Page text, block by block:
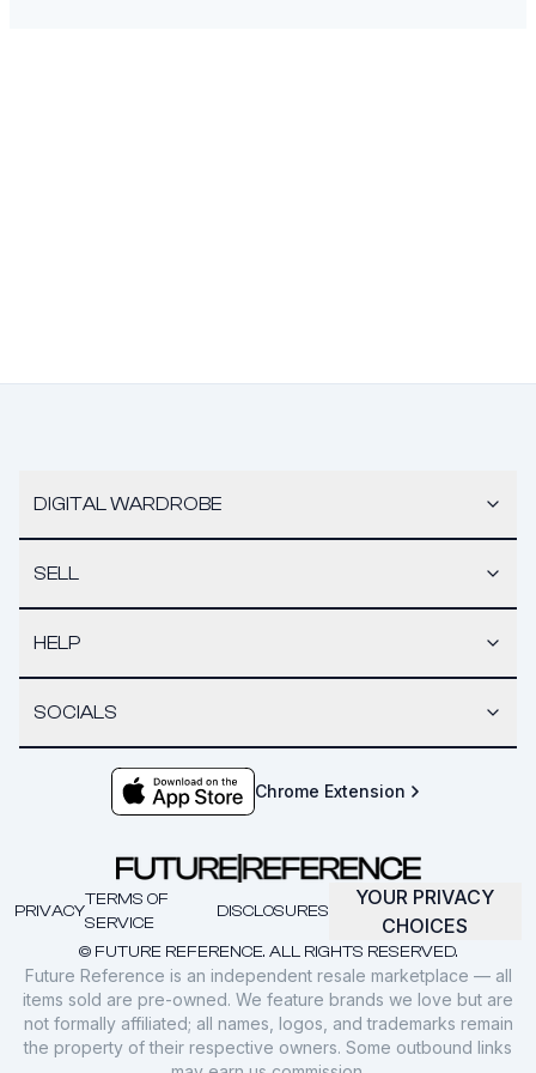
DIGITAL WARDROBE
SELL
HELP
SOCIALS
Chrome Extension
© FUTURE REFERENCE. ALL RIGHTS RESERVED.
PRIVACY
TERMS OF
SERVICE
DISCLOSURES
YOUR PRIVACY
CHOICES
Future Reference is an independent resale marketplace — all
items sold are pre-owned. We feature brands we love but are
not formally affiliated; all names, logos, and trademarks remain
the property of their respective owners. Some outbound links